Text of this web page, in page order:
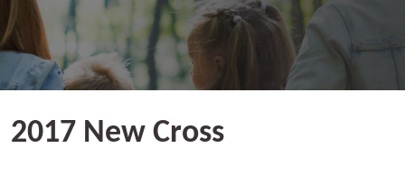
2017 New Cross